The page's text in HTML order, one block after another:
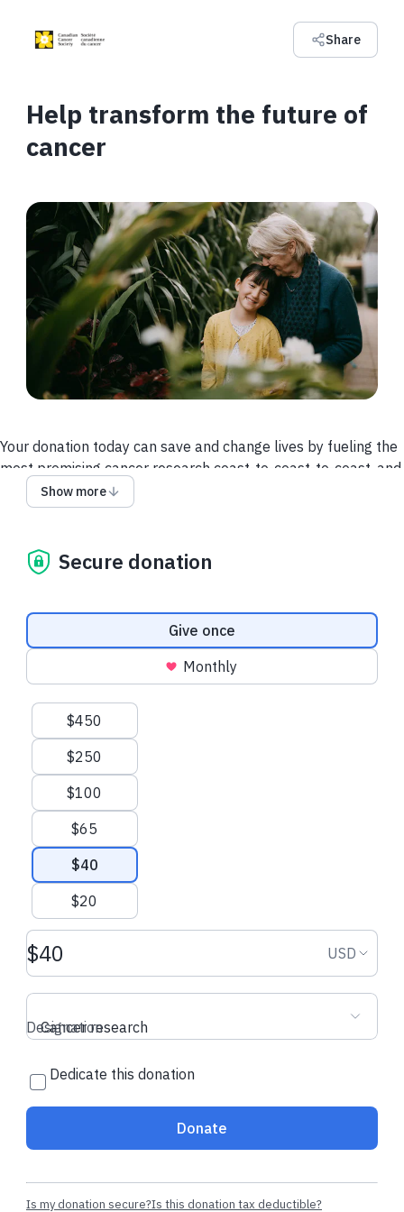
Share
Help transform the future of
cancer
Your donation today can save and change lives by fueling the
most promising cancer research coast-to-coast-to-coast, and
powering a compassionate, nationwide support system so no
one faces cancer alone.
We collect and use your information as disclosed
emailingconnect@cancer.ca.
Have questions or need help? Contact Us.
conditions Privacy Policy
Show more
Secure donation
Donation frequency
Give once
Monthly
Suggested amounts
$450
$250
$100
$65
$40
$20
Donation amount USD USD
Cancer research
Designation
Dedicate this donation
Donate
Is my donation secure?Is this donation tax deductible?